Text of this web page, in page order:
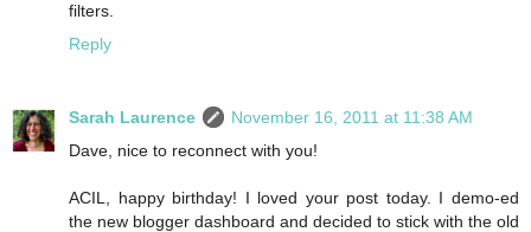
filters.
Reply
Sarah Laurence
November 16, 2011 at 11:38 AM
Dave, nice to reconnect with you!
ACIL, happy birthday! I loved your post today. I demo-ed
the new blogger dashboard and decided to stick with the old